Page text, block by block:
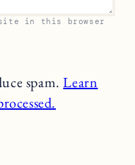
in this browser
spam.Learn